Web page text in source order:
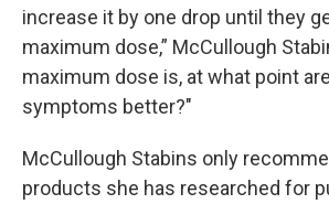
increase it by one drop until they
maximum dose,” McCullough
maximum dose is, at what point
symptoms better?"
McCullough Stabins only
products she has researched for